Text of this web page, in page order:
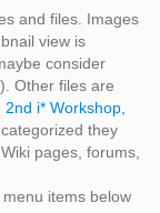
and files. Images
view is
consider
). Other files are
i* Workshop,
they
pages, forums,
items below